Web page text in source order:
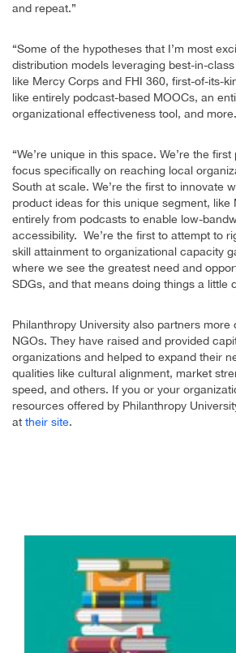
and repeat.”
“Some of the hypotheses that I’m most
distribution models leveraging best-in-
like Mercy Corps and FHI 360, first-of-its-
like entirely podcast-based MOOCs, an
organizational effectiveness tool, and
“We’re unique in this space. We’re the
focus specifically on reaching local
South at scale. We’re the first to innovate
product ideas for this unique segment, like
entirely from podcasts to enable low-
accessibility. We’re the first to attempt to
skill attainment to organizational capacity
where we see the greatest need and
SDGs, and that means doing things a little
Philanthropy University also partners more
NGOs. They have raised and provided
organizations and helped to expand their
qualities like cultural alignment, market
speed, and others. If you or your
resources offered by Philanthropy
at their site.